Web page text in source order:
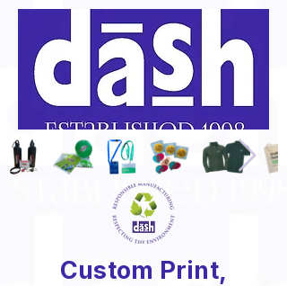
Custom Print,